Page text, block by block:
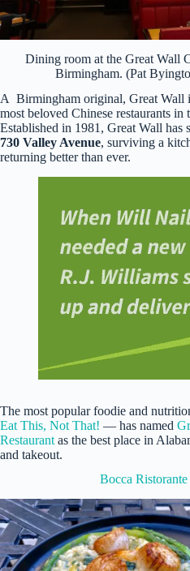
Dining room at the Great Wall
Birmingham. (Pat
A Birmingham original, Great Wall
most beloved Chinese restaurants in
Established in 1981, Great Wall has
730 Valley Avenue, surviving a
returning better than ever.
The most popular foodie and
Eat This, Not That! — has named
Restaurant as the best place in
and takeout.
Bocca Ristorante